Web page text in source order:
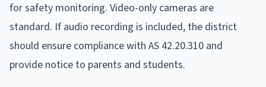
for safety monitoring. Video-only cameras are
standard. If audio recording is included, the district
should ensure compliance with AS 42.20.310 and
provide notice to parents and students.